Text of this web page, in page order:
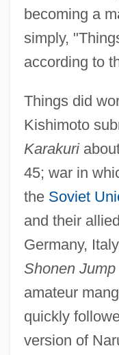
becoming a
simply,
according to
Things did
Kishimoto
Karakuri
45; war in
the Soviet
and their
Germany,
Shonen Jump
amateur
quickly
version of